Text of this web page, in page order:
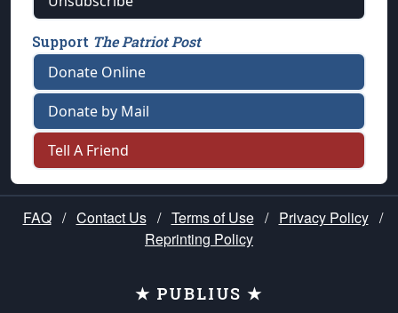
Support The Patriot Post
Donate Online
Donate by Mail
Tell A Friend
FAQ / Contact Us / Terms of Use / Privacy Policy /
Reprinting Policy
★ PUBLIUS ★